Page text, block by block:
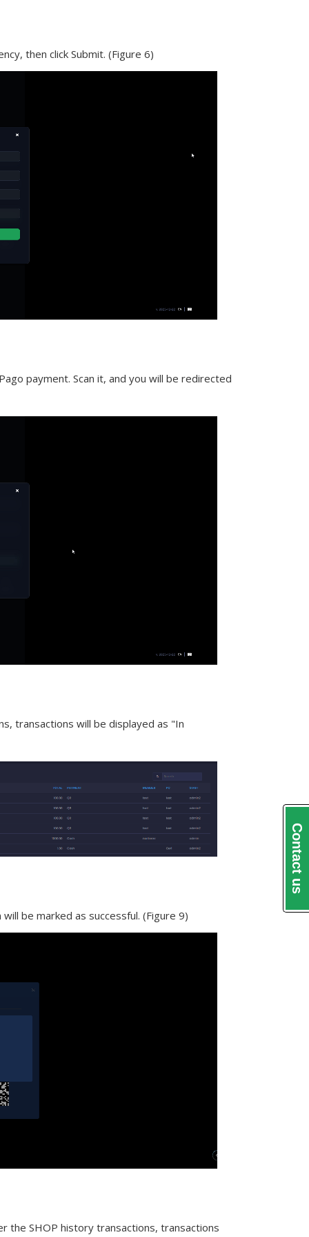
then click Submit. (Figure 6)
payment. Scan it, and you will be redirected
transactions will be displayed as "In
be marked as successful. (Figure 9)
the SHOP history transactions, transactions
Contact us